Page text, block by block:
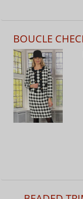
BOUCLE